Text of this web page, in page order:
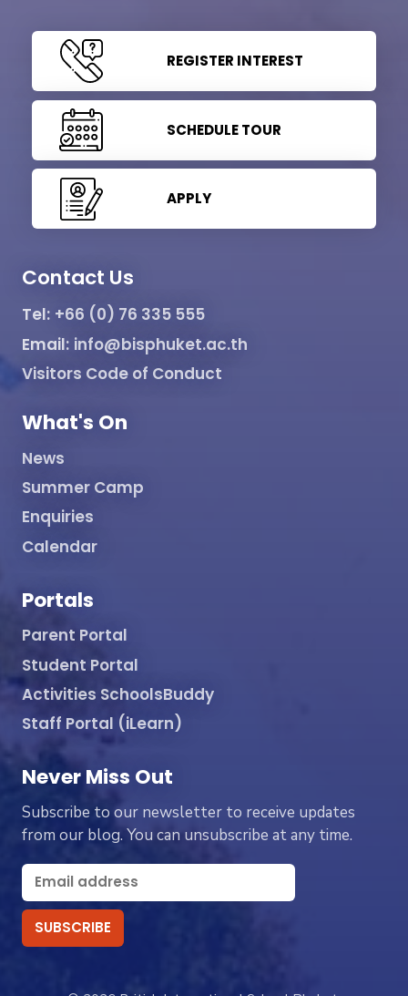
REGISTER INTEREST
SCHEDULE TOUR
APPLY
Contact Us
Tel: +66 (0) 76 335 555
Email: info@bisphuket.ac.th
Visitors Code of Conduct
What's On
News
Summer Camp
Enquiries
Calendar
Portals
Parent Portal
Student Portal
Activities SchoolsBuddy
Staff Portal (iLearn)
Never Miss Out
Subscribe to our newsletter to receive updates
from our blog. You can unsubscribe at any time.